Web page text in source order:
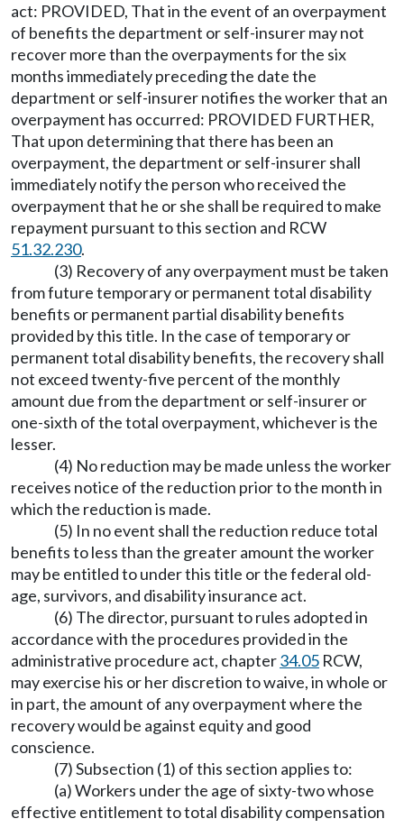
act: PROVIDED, That in the event of an overpayment
of benefits the department or self-insurer may not
recover more than the overpayments for the six
months immediately preceding the date the
department or self-insurer notifies the worker that an
overpayment has occurred: PROVIDED FURTHER,
That upon determining that there has been an
overpayment, the department or self-insurer shall
immediately notify the person who received the
overpayment that he or she shall be required to make
repayment pursuant to this section and RCW
51.32.230.
(3) Recovery of any overpayment must be taken
from future temporary or permanent total disability
benefits or permanent partial disability benefits
provided by this title. In the case of temporary or
permanent total disability benefits, the recovery shall
not exceed twenty-five percent of the monthly
amount due from the department or self-insurer or
one-sixth of the total overpayment, whichever is the
lesser.
(4) No reduction may be made unless the worker
receives notice of the reduction prior to the month in
which the reduction is made.
(5) In no event shall the reduction reduce total
benefits to less than the greater amount the worker
may be entitled to under this title or the federal old-
age, survivors, and disability insurance act.
(6) The director, pursuant to rules adopted in
accordance with the procedures provided in the
administrative procedure act, chapter34.05 RCW,
may exercise his or her discretion to waive, in whole or
in part, the amount of any overpayment where the
recovery would be against equity and good
conscience.
(7) Subsection (1) of this section applies to:
(a) Workers under the age of sixty-two whose
effective entitlement to total disability compensation